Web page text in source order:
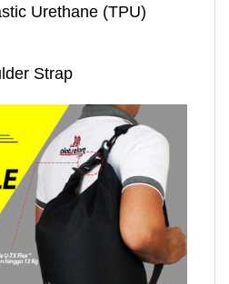
Urethane (TPU)
Strap